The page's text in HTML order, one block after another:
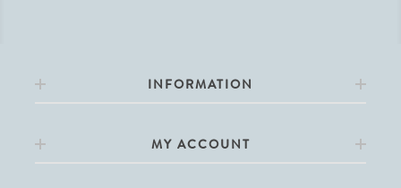
INFORMATION
MY ACCOUNT